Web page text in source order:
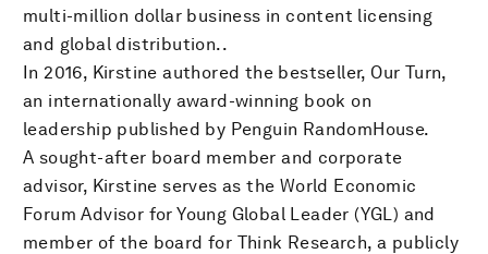
multi-million dollar business in content licensing
and global distribution..
In 2016, Kirstine authored the bestseller, Our Turn,
an internationally award-winning book on
leadership published by Penguin RandomHouse.
A sought-after board member and corporate
advisor, Kirstine serves as the World Economic
Forum Advisor for Young Global Leader (YGL) and
member of the board for Think Research, a publicly